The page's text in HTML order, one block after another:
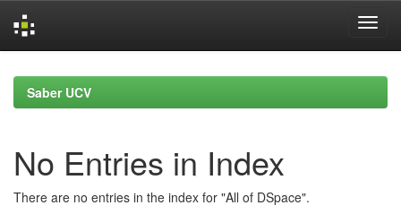
navigationSaber UCV
No Entries in Index
There are no entries in the index for "All of DSpace".